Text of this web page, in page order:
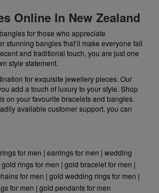
Online In New Zealand
for those who appreciate
stunning bangles that’ll make everyone fall
and traditional touch, you are just one
style statement.
for exquisite jewellery pieces. Our
add a touch of luxury to your style. Shop
on your favourite bracelets and bangles.
available customer support, you can
rings for men |earrings for men |wedding
gold rings for men |gold bracelet for men |
for men |gold wedding rings for men |
for men |gold pendants for men